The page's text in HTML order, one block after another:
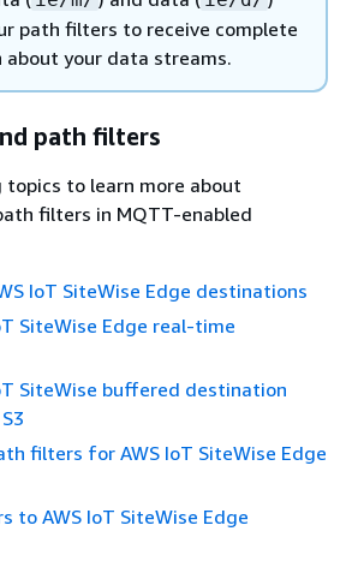
path filters to receive complete
your data streams.
path filters
to learn more about
filters in MQTT-enabled
IoT SiteWise Edge destinations
SiteWise Edge real-time
SiteWise buffered destination
filters for AWS IoT SiteWise Edge
to AWS IoT SiteWise Edge